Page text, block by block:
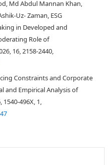
Md Abdul Mannan Khan,
Uz- Zaman, ESG
in Developed and
Role of
16, 2158-2440,
Constraints and Corporate
and Empirical Analysis of
496X, 1,